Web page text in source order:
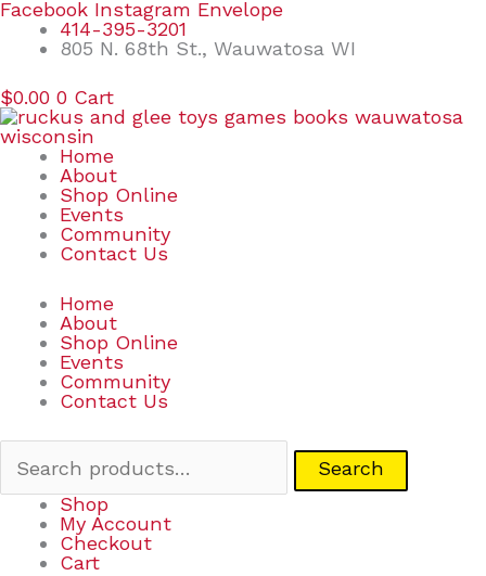
Skip
content
Facebook Instagram Envelope
414-395-3201
805 N. 68th St., Wauwatosa WI
$0.00 0 Cart
Home
About
Shop Online
Events
Community
Contact Us
Home
About
Shop Online
Events
Community
Contact Us
Search
Search
Shop
My Account
Checkout
Cart